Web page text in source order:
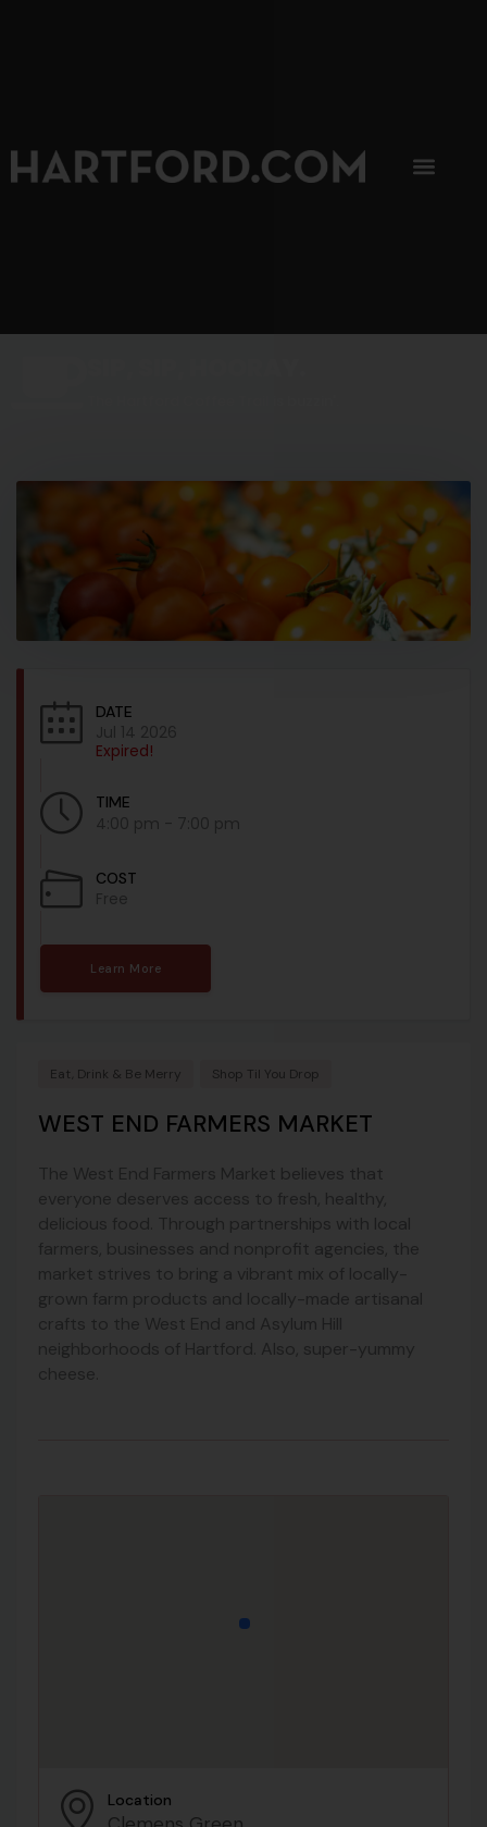
DATE
Jul 14 2026
Expired!
TIME
4:00 pm - 7:00 pm
COST
Free
Learn More
Eat, Drink & Be Merry Shop Til You Drop
WEST END FARMERS MARKET
The West End Farmers Market believes that
everyone deserves access to fresh, healthy,
delicious food. Through partnerships with local
farmers, businesses and nonprofit agencies, the
market strives to bring a vibrant mix of locally-
grown farm products and locally-made artisanal
crafts to the West End and Asylum Hill
neighborhoods of Hartford. Also, super-yummy
cheese.
Location